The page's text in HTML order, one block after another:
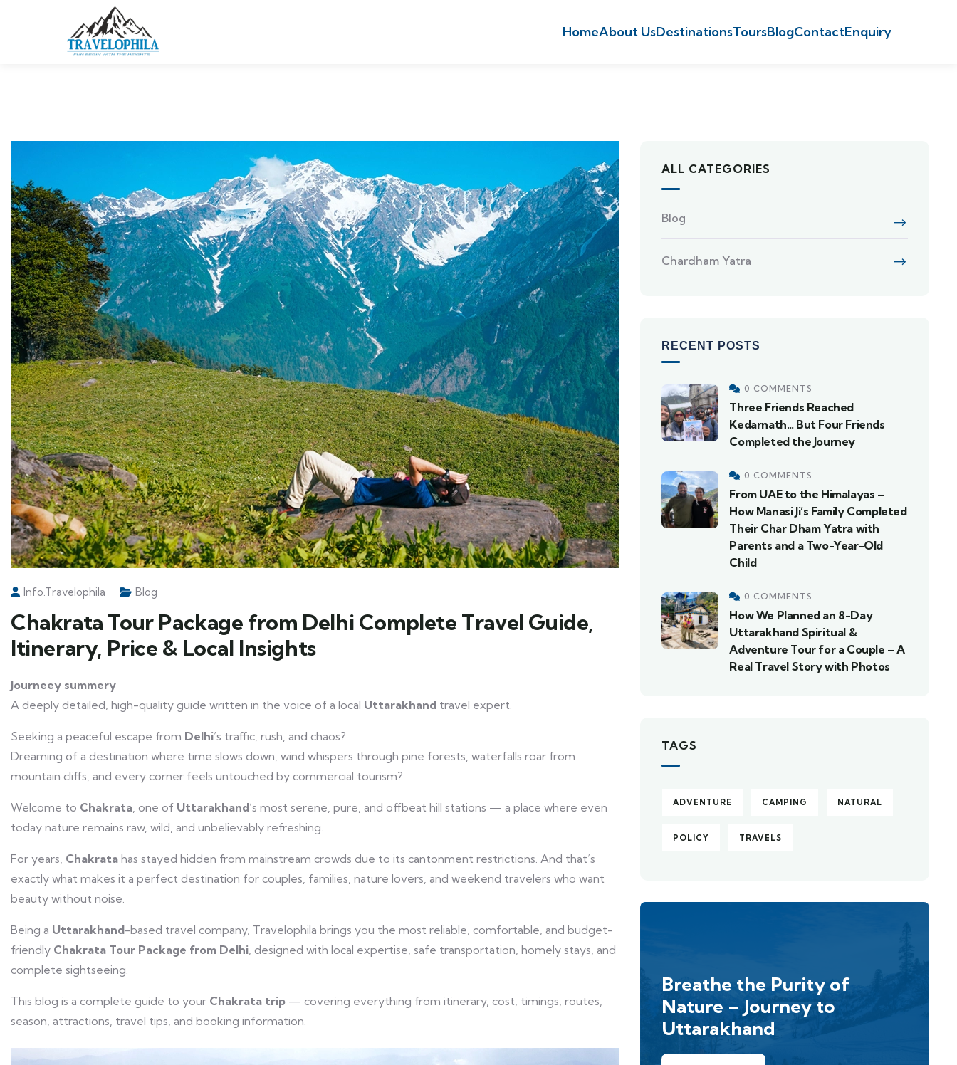
HomeAbout UsDestinationsToursBlogContactEnquiry
Info.travelophila Blog
Chakrata Tour Package from Delhi Complete Travel Guide,
Itinerary, Price & Local Insights
Journeey summery
A deeply detailed, high-quality guide written in the voice of a local Uttarakhand travel expert.
Seeking a peaceful escape from Delhi’s traffic, rush, and chaos?
Dreaming of a destination where time slows down, wind whispers through pine forests, waterfalls roar from
mountain cliffs, and every corner feels untouched by commercial tourism?
Welcome to Chakrata, one of Uttarakhand’s most serene, pure, and offbeat hill stations — a place where even
today nature remains raw, wild, and unbelievably refreshing.
For years, Chakrata has stayed hidden from mainstream crowds due to its cantonment restrictions. And that’s
exactly what makes it a perfect destination for couples, families, nature lovers, and weekend travelers who want
beauty without noise.
Being a Uttarakhand-based travel company, Travelophila brings you the most reliable, comfortable, and budget-
friendly Chakrata Tour Package from Delhi, designed with local expertise, safe transportation, homely stays, and
complete sightseeing.
This blog is a complete guide to your Chakrata trip — covering everything from itinerary, cost, timings, routes,
season, attractions, travel tips, and booking information.
ALL CATEGORIES
Blog
Chardham Yatra
RECENT POSTS
0 COMMENTS
Three Friends Reached
Kedarnath… But Four Friends
Completed the Journey
0 COMMENTS
From UAE to the Himalayas –
How Manasi Ji’s Family Completed
Their Char Dham Yatra with
Parents and a Two-Year-Old
Child
0 COMMENTS
How We Planned an 8-Day
Uttarakhand Spiritual &
Adventure Tour for a Couple – A
Real Travel Story with Photos
TAGS
ADVENTURE CAMPING NATURAL
POLICY TRAVELS
Breathe the Purity of
Nature – Journey to
Uttarakhand